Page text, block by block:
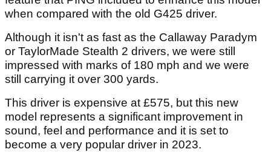
when compared with the old G425 driver.
Although it isn't as fast as the Callaway Paradym
or TaylorMade Stealth 2 drivers, we were still
impressed with marks of 180 mph and we were
still carrying it over 300 yards.
This driver is expensive at £575, but this new
model represents a significant improvement in
sound, feel and performance and it is set to
become a very popular driver in 2023.